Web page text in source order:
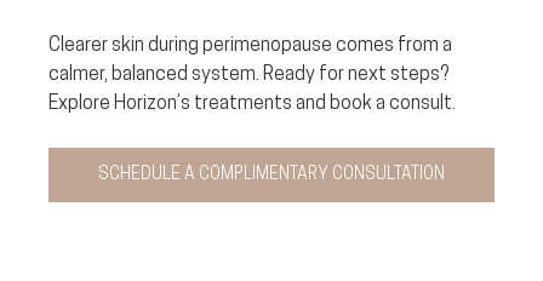
Clearer skin during perimenopause comes from a
calmer, balanced system. Ready for next steps?
Explore Horizon’s treatments and book a consult.
SCHEDULE A COMPLIMENTARY CONSULTATION